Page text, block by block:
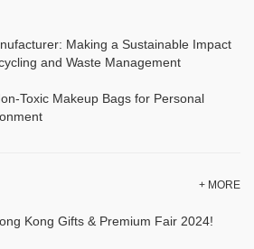
Making a Sustainable Impact
and Waste Management
Toxic Makeup Bags for Personal
+ MORE
Kong Gifts & Premium Fair 2024!